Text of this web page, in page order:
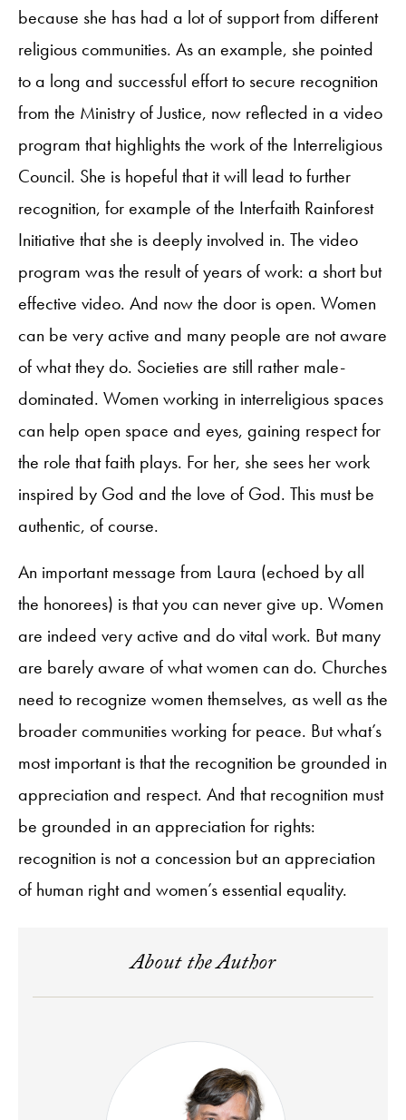
because she has had a lot of support from different
religious communities. As an example, she pointed
to a long and successful effort to secure recognition
from the Ministry of Justice, now reflected in a video
program that highlights the work of the Interreligious
Council. She is hopeful that it will lead to further
recognition, for example of the Interfaith Rainforest
Initiative that she is deeply involved in. The video
program was the result of years of work: a short but
effective video. And now the door is open. Women
can be very active and many people are not aware
of what they do. Societies are still rather male-
dominated. Women working in interreligious spaces
can help open space and eyes, gaining respect for
the role that faith plays. For her, she sees her work
inspired by God and the love of God. This must be
authentic, of course.
An important message from Laura (echoed by all
the honorees) is that you can never give up. Women
are indeed very active and do vital work. But many
are barely aware of what women can do. Churches
need to recognize women themselves, as well as the
broader communities working for peace. But what’s
most important is that the recognition be grounded in
appreciation and respect. And that recognition must
be grounded in an appreciation for rights:
recognition is not a concession but an appreciation
of human right and women’s essential equality.
About the Author